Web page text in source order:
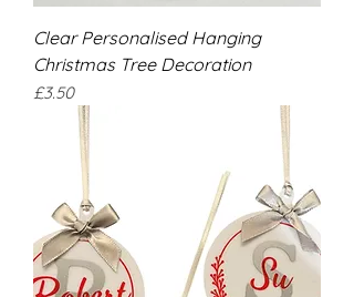
Clear Personalised Hanging
Christmas Tree Decoration
Price
£3.50